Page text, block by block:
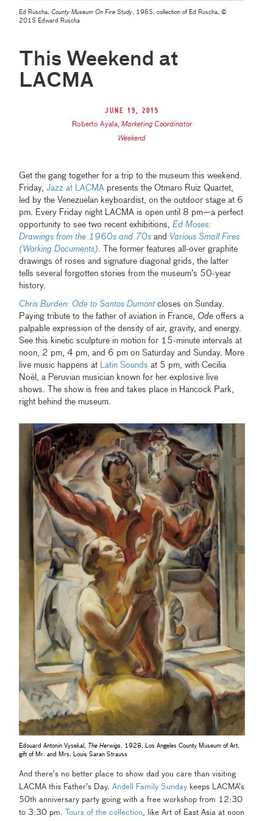
Ed Ruscha,County Museum On Fire Study, 1965, collection of Ed Ruscha, ©
2015 Edward Ruscha
This Weekend at
LACMA
June 19, 2015
Roberto Ayala, Marketing Coordinator
Weekend
Get the gang together for a trip to the museum this weekend.
Friday,Jazz at LACMA presents the Otmaro Ruiz Quartet,
led by the Venezuelan keyboardist, on the outdoor stage at 6
pm. Every Friday night LACMA is open until 8 pm—a perfect
opportunity to see two recent exhibitions,Ed Moses:
Drawings from the 1960s and 70s and Various Small Fires
(Working Documents). The former features all-over graphite
drawings of roses and signature diagonal grids, the latter
tells several forgotten stories from the museum’s 50-year
history.
Chris Burden: Ode to Santos Dumontcloses on Sunday.
Paying tribute to the father of aviation in France, Ode offers a
palpable expression of the density of air, gravity, and energy.
See this kinetic sculpture in motion for 15-minute intervals at
noon, 2 pm, 4 pm, and 6 pm on Saturday and Sunday. More
live music happens at Latin Sounds at 5 pm, with Cecilia
Noël, a Peruvian musician known for her explosive live
shows. The show is free and takes place in Hancock Park,
right behind the museum.
Edouard Antonin Vysekal, The Herwigs, 1928, Los Angeles County Museum of Art,
gift of Mr. and Mrs. Louis Saran Strauss
And there’s no better place to show dad you care than visiting
LACMA this Father’s Day.Andell Family Sunday keeps LACMA’s
50th anniversary party going with a free workshop from 12:30
to 3:30 pm.
Tours of the collection, like Art of East Asia at noon